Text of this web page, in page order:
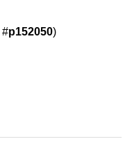
#p152050)